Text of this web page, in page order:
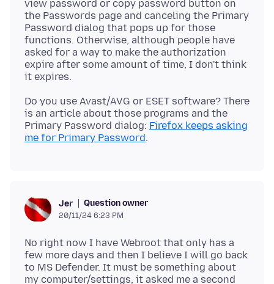
view password or copy password button on
the Passwords page and canceling the Primary
Password dialog that pops up for those
functions. Otherwise, although people have
asked for a way to make the authorization
expire after some amount of time, I don't think
Do you use Avast/AVG or ESET software? There
is an article about those programs and the
Primary Password dialog: Firefox keeps asking
me for Primary Password
Jer Question owner
20/11/24 6:23 PM
No right now I have Webroot that only has a
few more days and then I believe I will go back
to MS Defender. It must be something about
my computer/settings, it asked me a second